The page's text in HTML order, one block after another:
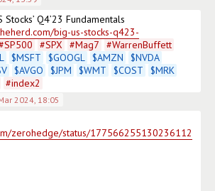
big-us-stocks-q423-
SP500 #SPX #Mag7 #WarrenBuffett
$MSFT $GOOGL $AMZN $NVDA
V $AVGO $JPM $WMT $COST $MRK
#index2
2024, 18:05
zerohedge/status/177566255130236112